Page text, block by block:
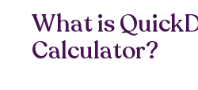
What is
Calculator?